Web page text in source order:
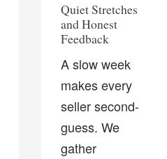
Quiet Stretches
and Honest
Feedback
A slow week
makes every
seller second-
guess. We
gather